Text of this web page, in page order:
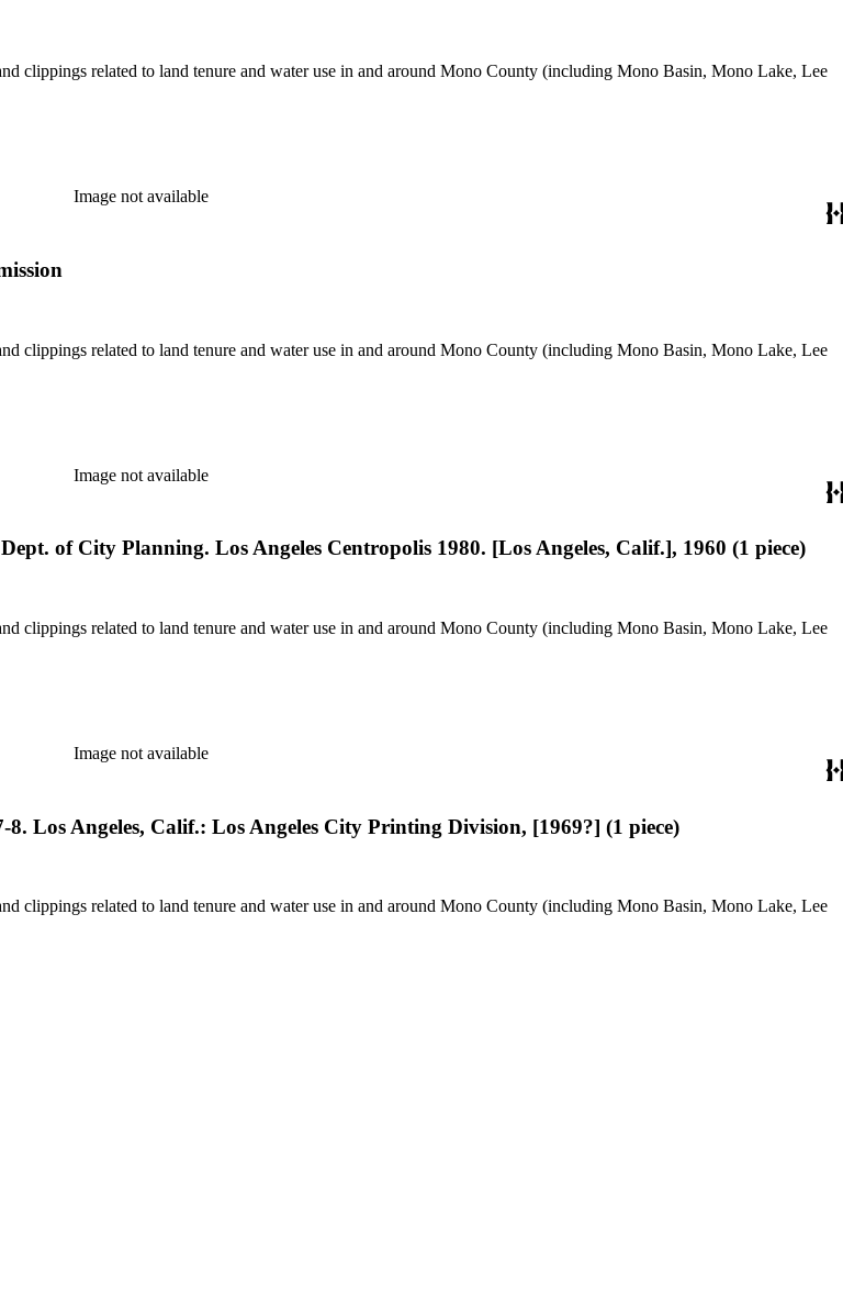
clippings related to land tenure and water use in and around Mono County (including Mono Basin, Mono Lake, Lee
Image not available
clippings related to land tenure and water use in and around Mono County (including Mono Basin, Mono Lake, Lee
Image not available
of City Planning. Los Angeles Centropolis 1980. [Los Angeles, Calif.], 1960 (1 piece)
clippings related to land tenure and water use in and around Mono County (including Mono Basin, Mono Lake, Lee
Image not available
Los Angeles, Calif.: Los Angeles City Printing Division, [1969?] (1 piece)
clippings related to land tenure and water use in and around Mono County (including Mono Basin, Mono Lake, Lee